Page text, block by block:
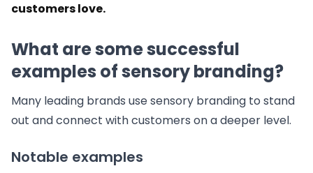
customers love.
What are some successful
examples of sensory branding?
Many leading brands use sensory branding to stand
out and connect with customers on a deeper level.
Notable examples